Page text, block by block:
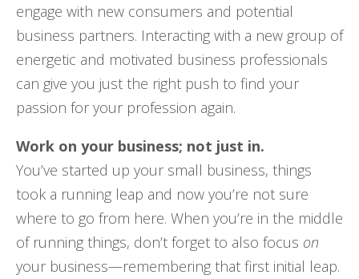
engage with new consumers and potential
business partners. Interacting with a new group of
energetic and motivated business professionals
can give you just the right push to find your
passion for your profession again.
Work on your business; not just in.
You’ve started up your small business, things
took a running leap and now you’re not sure
where to go from here. When you’re in the middle
of running things, don’t forget to also focus on
your business—remembering that first initial leap.